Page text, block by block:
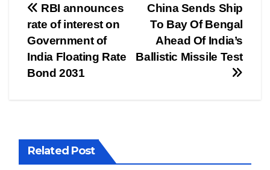
Post
navigation
China Sends Ship
To Bay Of Bengal
Ahead Of India’s
Ballistic Missile Test
RBI announces
rate of interest on
Government of
India Floating Rate
Bond 2031
Related Post